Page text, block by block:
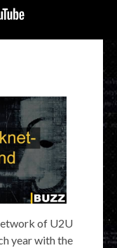
of U2U
year with the